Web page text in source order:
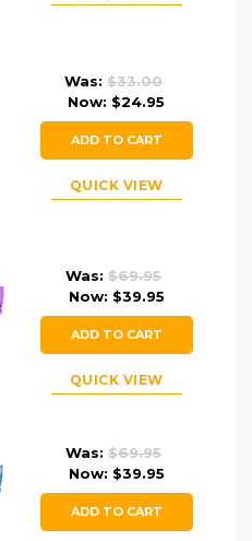
Was:$33.00
Now: $24.95
ADD TO CART
QUICK VIEW
Was:$69.95
Now: $39.95
ADD TO CART
QUICK VIEW
Was:$69.95
Now: $39.95
ADD TO CART